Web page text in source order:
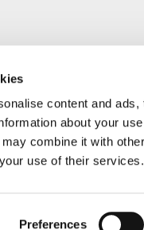
content and
about your
combine it with
use of their services.
Preferences